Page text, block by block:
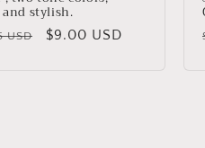
and stylish.
USD
Sale
$9.00 USD